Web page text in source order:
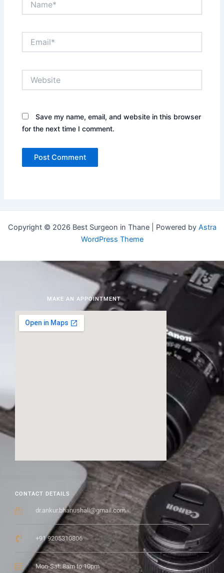
Save my name, email, and website in this browser
for the next time I comment.
Copyright © 2026 Best Surgeon in Thane | Powered by Astra
WordPress Theme
CONTACT DETAILS
dr.ankur.bhanushali@gmail.com
+91 9205310806
Mon-Sat: 8am to 10pm
MAKE AN APPOINTMENT